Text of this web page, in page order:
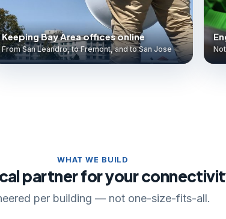
Keeping Bay Area offices online
From San Leandro, to Fremont, and to San Jose
WHAT WE BUILD
partner for your
per building — not one-size-fits-all.